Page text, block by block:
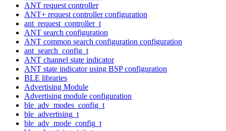
ANT request controller
ANT+ request controller configuration
ant_request_controller_t
ANT search configuration
ANT common search configuration configuration
ant_search_config_t
ANT channel state indicator
ANT state indicator using BSP configuration
BLE libraries
Advertising Module
Advertising module configuration
ble_adv_modes_config_t
ble_advertising_t
ble_adv_mode_config_t